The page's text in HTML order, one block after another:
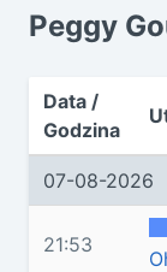
Peggy
Data /
Godzina
07-08-2026
21:53